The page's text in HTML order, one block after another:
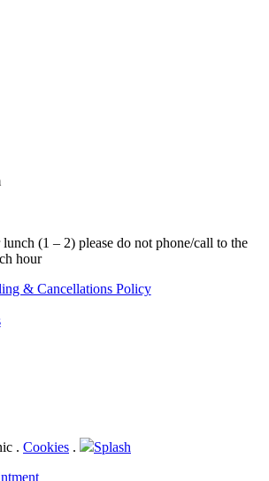
(1 – 2) please do not phone/call to the
hour
& Cancellations Policy
. Cookies .
Splash